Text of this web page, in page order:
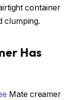
container
clumping.
Has
Mate creamer